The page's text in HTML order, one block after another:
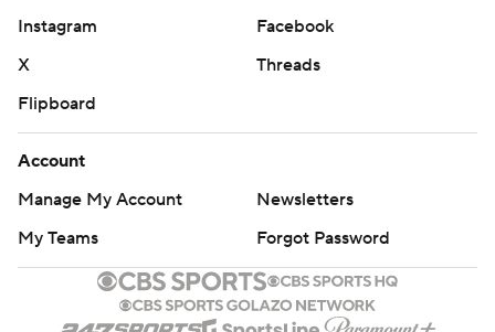
Instagram
Facebook
X
Threads
Flipboard
Account
Manage My Account
Newsletters
My Teams
Forgot Password